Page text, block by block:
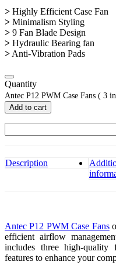
> Highly Efficient Case Fan
> Minimalism Styling
> 9 Fan Blade Design
> Hydraulic Bearing fan
> Anti-Vibration Pads
Quantity
Antec P12 PWM Case Fans ( 3
Add to cart
Description
Antec P12 PWM Case Fans
efficient airflow
includes three high-quality
features to enhance your